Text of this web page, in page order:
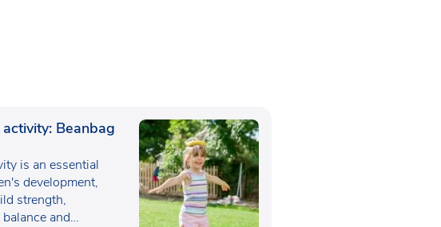
Beanbag
is an essential
development,
strength,
and